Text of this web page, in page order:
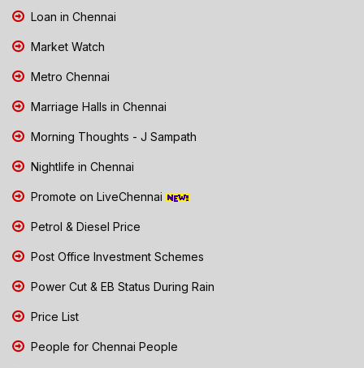
Loan in Chennai
Market Watch
Metro Chennai
Marriage Halls in Chennai
Morning Thoughts - J Sampath
Nightlife in Chennai
Promote on LiveChennai
Petrol & Diesel Price
Post Office Investment Schemes
Power Cut & EB Status During Rain
Price List
People for Chennai People